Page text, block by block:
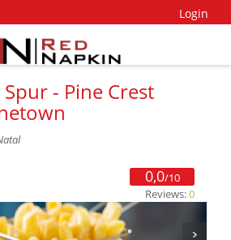
Login
- Pine Crest
0,0/10
Reviews:0